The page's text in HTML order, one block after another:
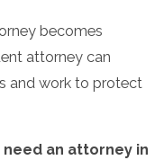
becomes
attorney can
and work to protect
an attorney in